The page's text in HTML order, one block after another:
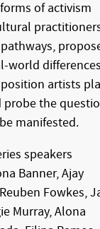
of activism
world
artists
probe the
manifested.
speakers
Banner, Ajay
Fowkes,
Murray, Alona